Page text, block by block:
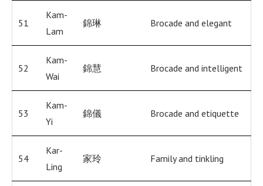
51
Kam-
Lam
錦琳 Brocade and elegant
52
Kam-
Wai
錦慧 Brocade and intelligent
53
Kam-
Yi
錦儀 Brocade and etiquette
54
Kar-
Ling
家玲 Family and tinkling